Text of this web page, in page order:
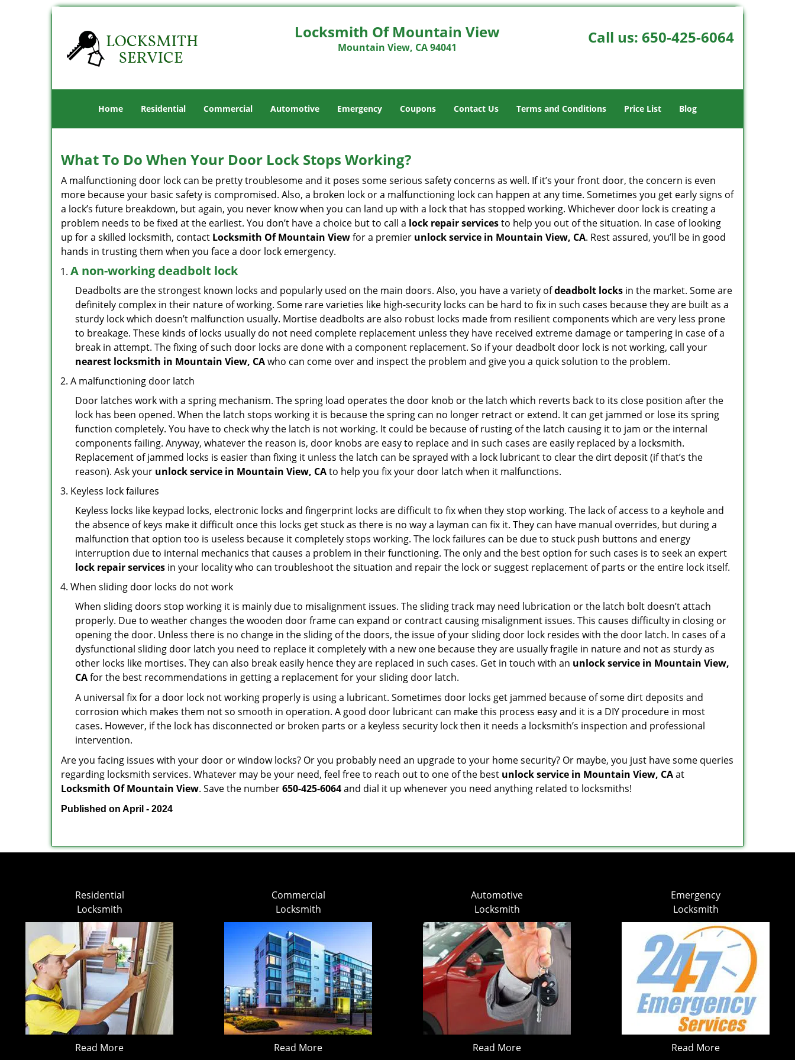
Locksmith Of Mountain View
Mountain View, CA 94041
Call us: 650-425-6064
Home Residential Commercial Automotive Emergency Coupons Contact Us Terms and Conditions Price List Blog
What To Do When Your Door Lock Stops Working?
A malfunctioning door lock can be pretty troublesome and it poses some serious safety concerns as well. If it’s your front door, the concern is even
more because your basic safety is compromised. Also, a broken lock or a malfunctioning lock can happen at any time. Sometimes you get early signs of
a lock’s future breakdown, but again, you never know when you can land up with a lock that has stopped working. Whichever door lock is creating a
problem needs to be fixed at the earliest. You don’t have a choice but to call a lock repair servicesto help you out of the situation. In case of looking
up for a skilled locksmith, contact Locksmith Of Mountain Viewfor a premier unlock service in Mountain View, CA. Rest assured, you’ll be in good
hands in trusting them when you face a door lock emergency.
A non-working deadbolt lock
Deadbolts are the strongest known locks and popularly used on the main doors. Also, you have a variety ofdeadbolt locks in the market. Some are
definitely complex in their nature of working. Some rare varieties like high-security locks can be hard to fix in such cases because they are built as a
sturdy lock which doesn’t malfunction usually. Mortise deadbolts are also robust locks made from resilient components which are very less prone
to breakage. These kinds of locks usually do not need complete replacement unless they have received extreme damage or tampering in case of a
break in attempt. The fixing of such door locks are done with a component replacement. So if your deadbolt door lock is not working, call your
nearest locksmith in Mountain View, CAwho can come over and inspect the problem and give you a quick solution to the problem.
A malfunctioning door latch
Door latches work with a spring mechanism. The spring load operates the door knob or the latch which reverts back to its close position after the
lock has been opened. When the latch stops working it is because the spring can no longer retract or extend. It can get jammed or lose its spring
function completely. You have to check why the latch is not working. It could be because of rusting of the latch causing it to jam or the internal
components failing. Anyway, whatever the reason is, door knobs are easy to replace and in such cases are easily replaced by a locksmith.
Replacement of jammed locks is easier than fixing it unless the latch can be sprayed with a lock lubricant to clear the dirt deposit (if that’s the
reason). Ask your unlock service in Mountain View, CAto help you fix your door latch when it malfunctions.
Keyless lock failures
Keyless locks like keypad locks, electronic locks and fingerprint locks are difficult to fix when they stop working. The lack of access to a keyhole and
the absence of keys make it difficult once this locks get stuck as there is no way a layman can fix it. They can have manual overrides, but during a
malfunction that option too is useless because it completely stops working. The lock failures can be due to stuck push buttons and energy
interruption due to internal mechanics that causes a problem in their functioning. The only and the best option for such cases is to seek an expert
lock repair services in your locality who can troubleshoot the situation and repair the lock or suggest replacement of parts or the entire lock itself.
When sliding door locks do not work
When sliding doors stop working it is mainly due to misalignment issues. The sliding track may need lubrication or the latch bolt doesn’t attach
properly. Due to weather changes the wooden door frame can expand or contract causing misalignment issues. This causes difficulty in closing or
opening the door. Unless there is no change in the sliding of the doors, the issue of your sliding door lock resides with the door latch. In cases of a
dysfunctional sliding door latch you need to replace it completely with a new one because they are usually fragile in nature and not as sturdy as
other locks like mortises. They can also break easily hence they are replaced in such cases. Get in touch with an unlock service in Mountain View,
CAfor the best recommendations in getting a replacement for your sliding door latch.
A universal fix for a door lock not working properly is using a lubricant. Sometimes door locks get jammed because of some dirt deposits and
corrosion which makes them not so smooth in operation. A good door lubricant can make this process easy and it is a DIY procedure in most
cases. However, if the lock has disconnected or broken parts or a keyless security lock then it needs a locksmith’s inspection and professional
intervention.
Are you facing issues with your door or window locks? Or you probably need an upgrade to your home security? Or maybe, you just have some queries
regarding locksmith services. Whatever may be your need, feel free to reach out to one of the best unlock service in Mountain View, CAat
Locksmith Of Mountain View. Save the number650-425-6064and dial it up whenever you need anything related to locksmiths!
Published on April - 2024
Residential
Locksmith
Read More
Commercial
Locksmith
Read More
Automotive
Locksmith
Read More
Emergency
Locksmith
Read More